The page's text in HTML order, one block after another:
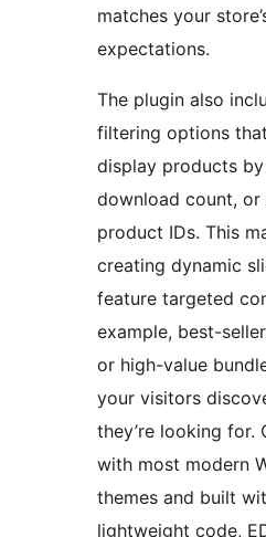
matches your
expectations.
The plugin also
filtering options
display products
download count, or
product IDs. This
creating dynamic
feature targeted
example, best-
or high-value
your visitors
they’re looking for.
with most modern
themes and built
lightweight code,